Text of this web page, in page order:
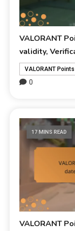
VALORANT
validity,
VALORANT
0
17 MINS READ
VALORANT